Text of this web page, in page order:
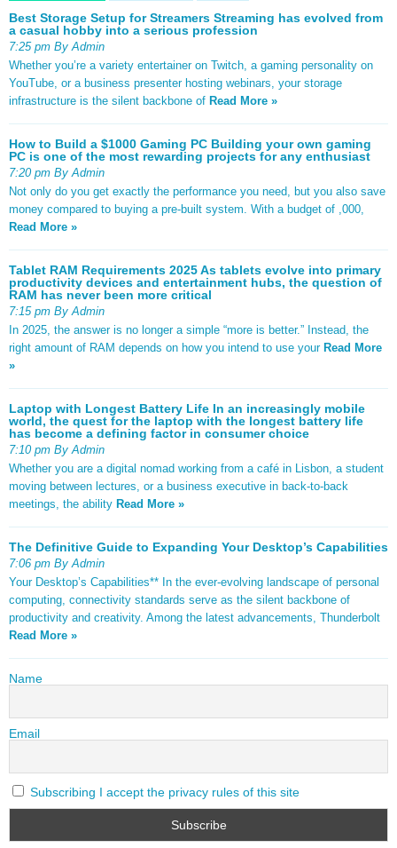
Best Storage Setup for Streamers Streaming has evolved from
a casual hobby into a serious profession
7:25 pm By Admin
Whether you’re a variety entertainer on Twitch, a gaming personality on
YouTube, or a business presenter hosting webinars, your storage
infrastructure is the silent backbone of Read More »
How to Build a $1000 Gaming PC Building your own gaming
PC is one of the most rewarding projects for any enthusiast
7:20 pm By Admin
Not only do you get exactly the performance you need, but you also save
money compared to buying a pre-built system. With a budget of ,000,
Read More »
Tablet RAM Requirements 2025 As tablets evolve into primary
productivity devices and entertainment hubs, the question of
RAM has never been more critical
7:15 pm By Admin
In 2025, the answer is no longer a simple “more is better.” Instead, the
right amount of RAM depends on how you intend to use your Read More
»
Laptop with Longest Battery Life In an increasingly mobile
world, the quest for the laptop with the longest battery life
has become a defining factor in consumer choice
7:10 pm By Admin
Whether you are a digital nomad working from a café in Lisbon, a student
moving between lectures, or a business executive in back-to-back
meetings, the ability Read More »
The Definitive Guide to Expanding Your Desktop’s Capabilities
7:06 pm By Admin
Your Desktop’s Capabilities** In the ever-evolving landscape of personal
computing, connectivity standards serve as the silent backbone of
productivity and creativity. Among the latest advancements, Thunderbolt
Read More »
Name
Email
Subscribing I accept the privacy rules of this site